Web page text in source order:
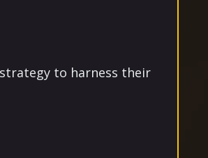
to harness their